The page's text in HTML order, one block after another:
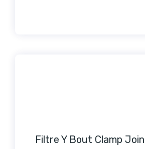
Filtre Y Bout Clamp